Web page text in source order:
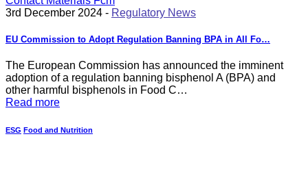
3rd December 2024 - Regulatory News
EU Commission to Adopt Regulation Banning BPA in All Fo…
The European Commission has announced the imminent
adoption of a regulation banning bisphenol A (BPA) and
other harmful bisphenols in Food C…
Read more
ESG Food and Nutrition